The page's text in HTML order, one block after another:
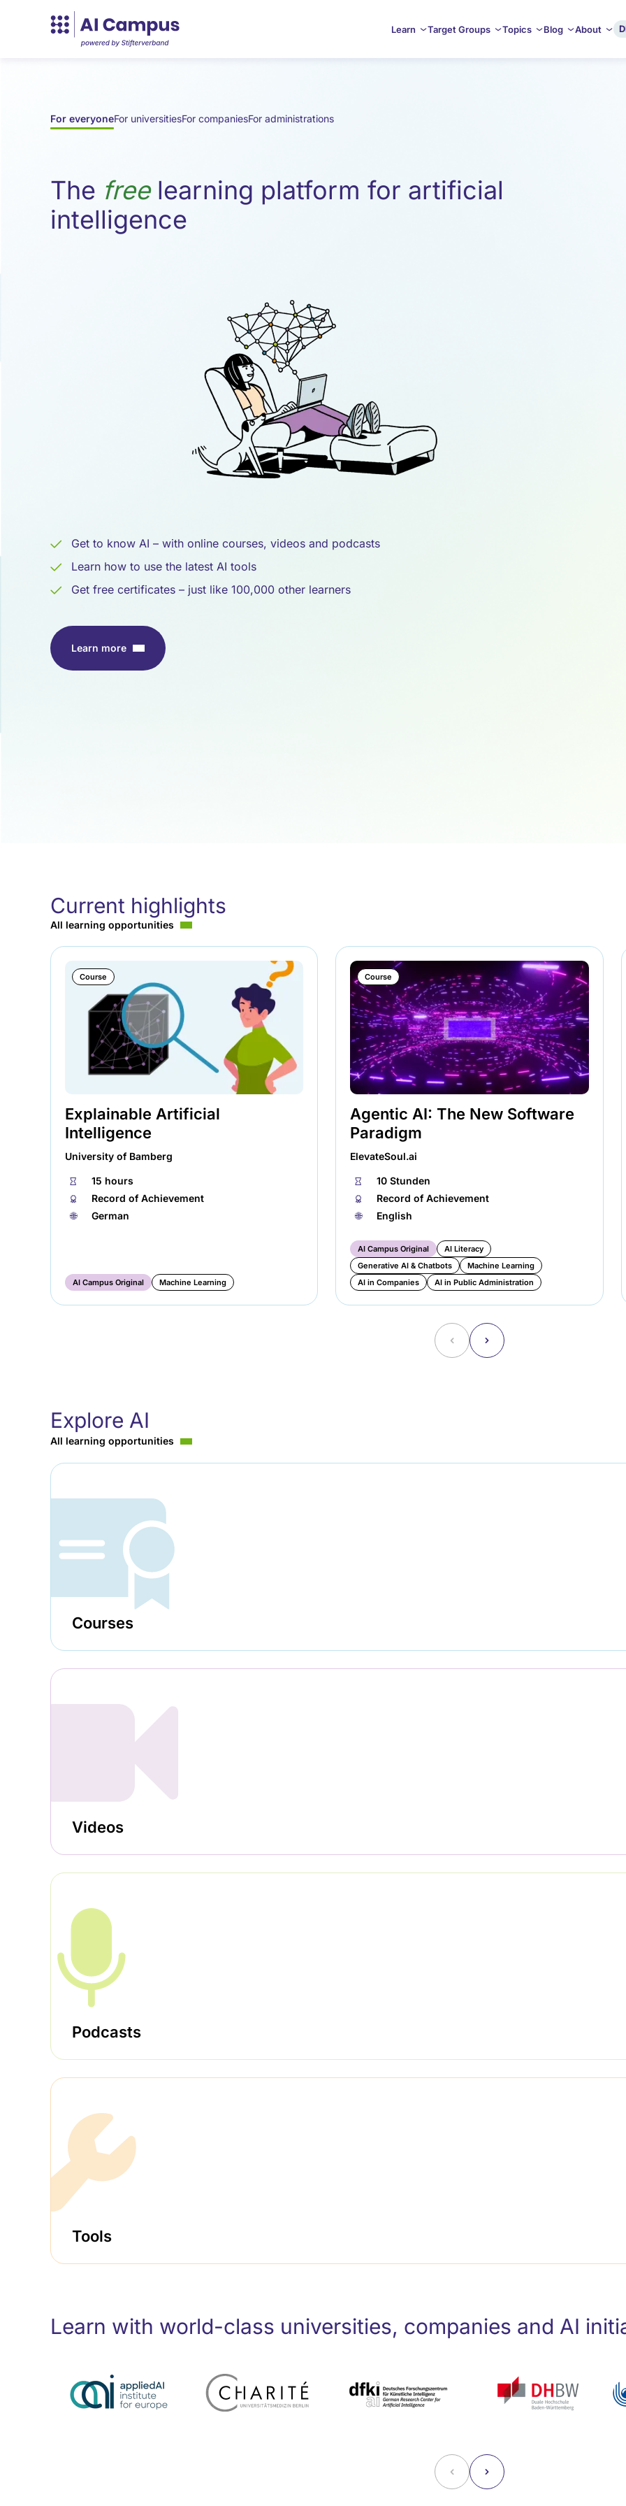
Learn Target Groups Topics Blog About
Die
Lernplattform
für
For everyoneFor universitiesFor companiesFor administrations
The freelearning platform for artificial
intelligence
Get to know AI – with online courses, videos and podcasts
Learn how to use the latest AI tools
Get free certificates – just like 100,000 other learners
Learn more
Current highlights
All learning opportunities
Course
Explainable Artificial
Intelligence
University of Bamberg
⏱
15 hours
🏅︎
Record of Achievement
🌐︎
German
AI Campus Original Machine Learning
Course
Agentic AI: The New Software
Paradigm
ElevateSoul.ai
⏱
10 Stunden
🏅︎
Record of Achievement
🌐︎
English
AI Campus Original
AI Literacy
Generative AI & Chatbots
Machine Learning
AI in Companies
AI in Public Administration
˂ ˃
Explore AI
All learning opportunities
Courses
Videos
Podcasts
Tools
Learn with world-class universities, companies and AI
˂ ˃